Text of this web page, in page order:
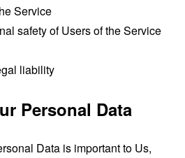
Service
safety of Users of the Service
liability
Personal Data
Data is important to Us,